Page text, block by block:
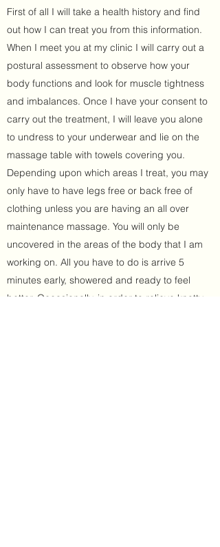
First of all I will take a health history and find
out how I can treat you from this information.
When I meet you at my clinic I will carry out a
postural assessment to observe how your
body functions and look for muscle tightness
and imbalances. Once I have your consent to
carry out the treatment, I will leave you alone
to undress to your underwear and lie on the
massage table with towels covering you.
Depending upon which areas I treat, you may
only have to have legs free or back free of
clothing unless you are having an all over
maintenance massage. You will only be
uncovered in the areas of the body that I am
working on. All you have to do is arrive 5
minutes early, showered and ready to feel
better. Occasionally, in order to relieve knotty